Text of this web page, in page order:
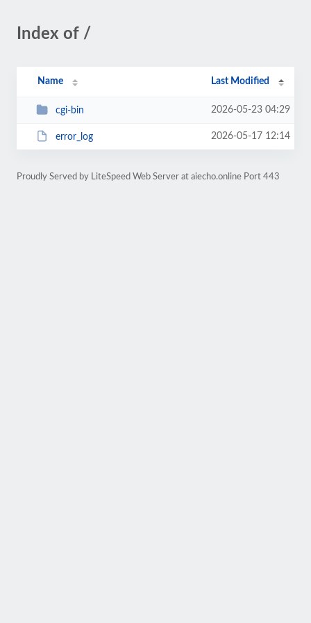
Index of /
Name Last Modified
cgi-bin 2026-05-23 04:29
error_log 2026-05-17 12:14
Proudly Served by LiteSpeed Web Server at aiecho.online Port 443